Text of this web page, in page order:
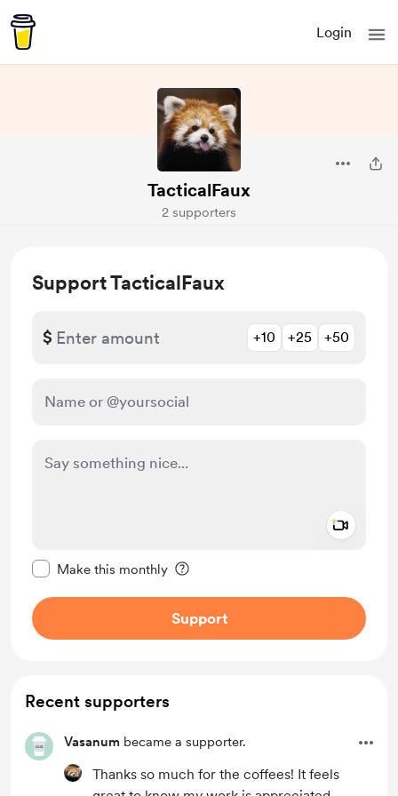
Login
TacticalFaux
2 supporters
Support TacticalFaux
$ +10 +25 +50
Make this monthly
Support
Recent supporters
Vasanum became a supporter.
Thanks so much for the coffees! It feels